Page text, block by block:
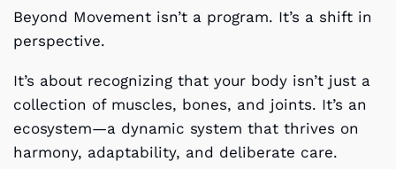
Beyond Movement isn’t a program. It’s a shift in
perspective.
It’s about recognizing that your body isn’t just a
collection of muscles, bones, and joints. It’s an
ecosystem—a dynamic system that thrives on
harmony, adaptability, and deliberate care.